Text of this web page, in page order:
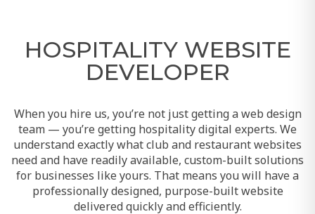
HOSPITALITY WEBSITE
DEVELOPER
When you hire us, you’re not just getting a web design
team — you’re getting hospitality digital experts. We
understand exactly what club and restaurant websites
need and have readily available, custom-built solutions
for businesses like yours. That means you will have a
professionally designed, purpose-built website
delivered quickly and efficiently.